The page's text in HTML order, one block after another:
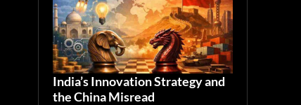
India’s Innovation Strategy and
the China Misread